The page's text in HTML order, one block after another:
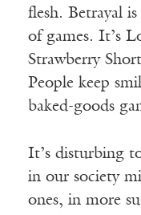
flesh. Betrayal
of games. It’s
Strawberry
People keep
baked-goods
It’s disturbing
in our society
ones, in more